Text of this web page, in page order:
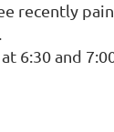
recently
6:30 and